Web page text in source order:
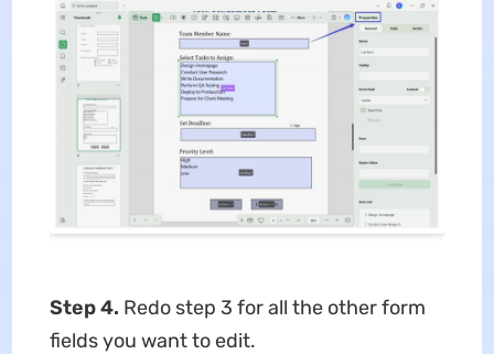
Step 4. Redo step 3 for all the other form
fields you want to edit.